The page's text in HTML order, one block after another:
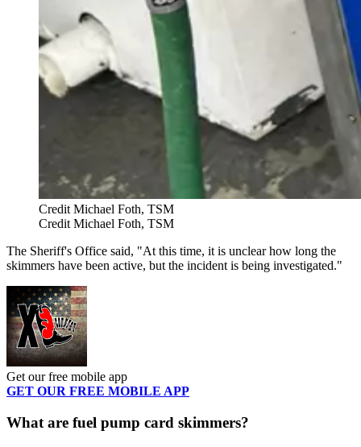
Credit Michael Foth, TSM
Credit Michael Foth, TSM
The Sheriff's Office said, "At this time, it is unclear how long the
skimmers have been active, but the incident is being investigated."
Get our free mobile app
GET OUR FREE MOBILE APP
What are fuel pump card skimmers?